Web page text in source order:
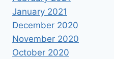
January 2021
December 2020
November 2020
October 2020